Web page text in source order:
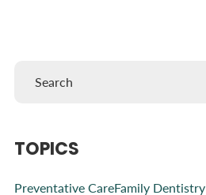
TOPICS
Preventative CareFamily Dentistry